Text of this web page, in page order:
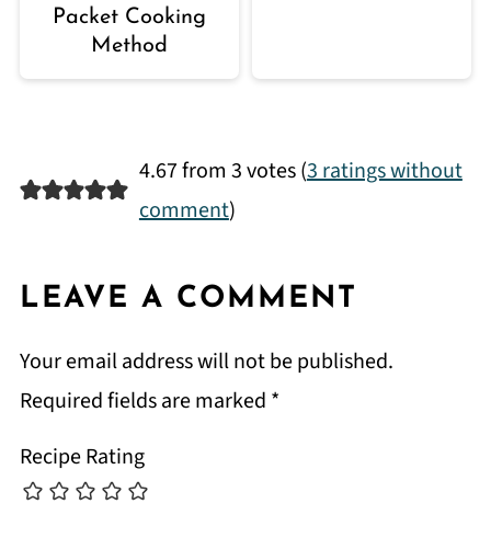
Packet Cooking
Method
4.67 from 3 votes (3 ratings without
comment)
LEAVE A COMMENT
Your email address will not be published.
Required fields are marked *
Recipe Rating